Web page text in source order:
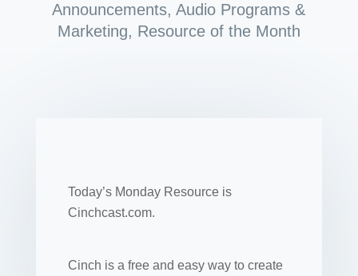
Announcements,Audio Programs &
Marketing, Resource of the Month
Today’s Monday Resource is
Cinchcast.com.
Cinch is a free and easy way to create